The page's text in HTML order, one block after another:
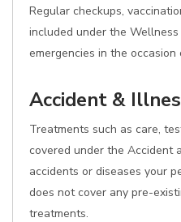
Regular checkups,
included under the
emergencies in the
Accident &
Treatments such as care,
covered under the Accident
accidents or diseases your
does not cover any pre-
treatments.